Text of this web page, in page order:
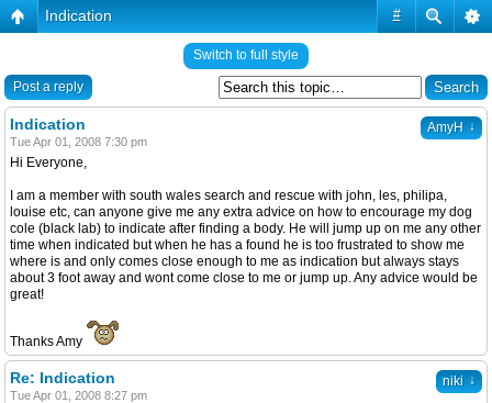
#
Indication
Switch to full style
Post a reply
AmyH ↓
Indication
Tue Apr 01, 2008 7:30 pm
Hi Everyone,
I am a member with south wales search and rescue with john, les, philipa,
louise etc, can anyone give me any extra advice on how to encourage my dog
cole (black lab) to indicate after finding a body. He will jump up on me any other
time when indicated but when he has a found he is too frustrated to show me
where is and only comes close enough to me as indication but always stays
about 3 foot away and wont come close to me or jump up. Any advice would be
great!
Thanks Amy
niki ↓
Re: Indication
Tue Apr 01, 2008 8:27 pm